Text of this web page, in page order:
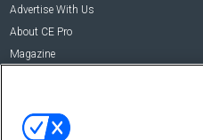
Advertise With Us
About CE Pro
Magazine